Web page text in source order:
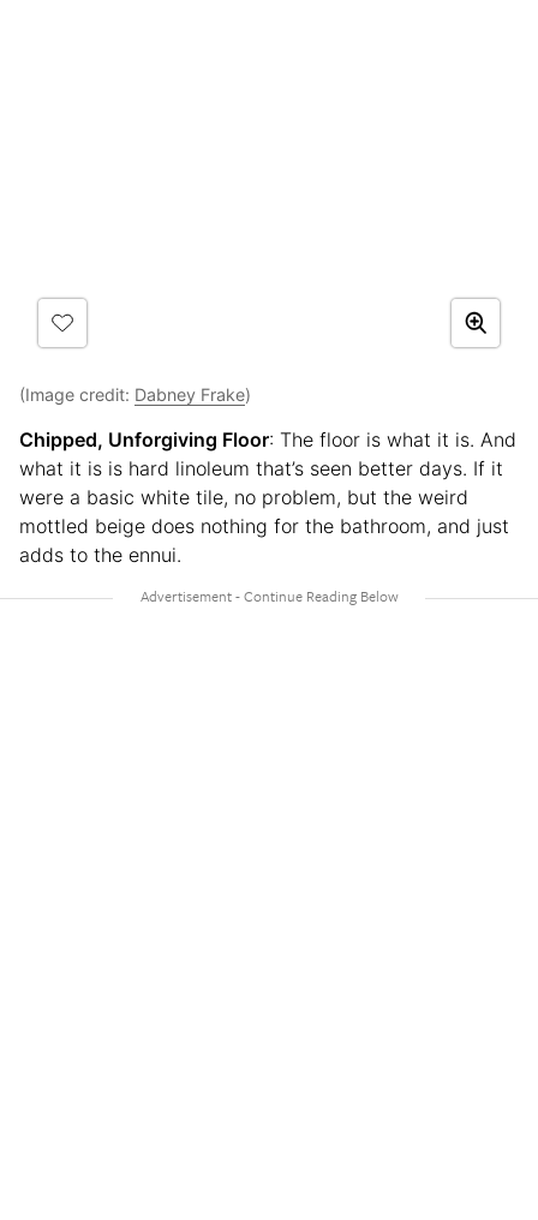
(Image credit: Dabney Frake)
Chipped, Unforgiving Floor: The floor is what it is. And
what it is is hard linoleum that’s seen better days. If it
were a basic white tile, no problem, but the weird
mottled beige does nothing for the bathroom, and just
adds to the ennui.